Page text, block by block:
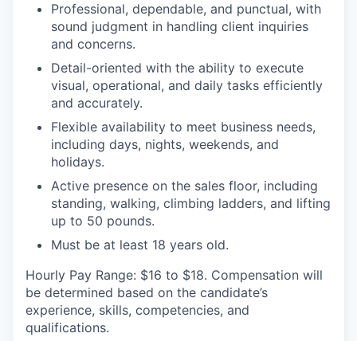
Professional, dependable, and punctual, with
sound judgment in handling client inquiries
and concerns.
Detail-oriented with the ability to execute
visual, operational, and daily tasks efficiently
and accurately.
Flexible availability to meet business needs,
including days, nights, weekends, and
holidays.
Active presence on the sales floor, including
standing, walking, climbing ladders, and lifting
up to 50 pounds.
Must be at least 18 years old.
Hourly Pay Range: $16 to $18. Compensation will
be determined based on the candidate’s
experience, skills, competencies, and
qualifications.